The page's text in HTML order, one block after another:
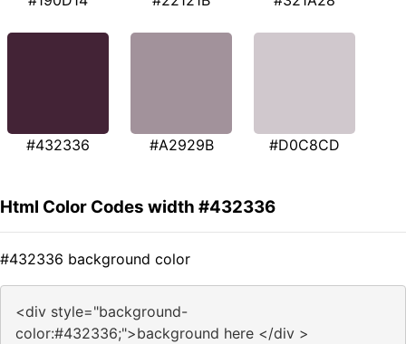
#432336 #A2929B #D0C8CD
Html Color Codes width #432336
#432336 background color
<div style="background-
color:#432336;">background here </div >